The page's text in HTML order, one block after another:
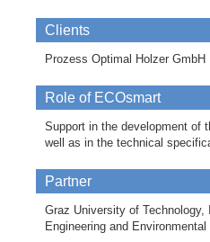
Clients
Prozess Optimal Holzer GmbH
Role of ECOsmart
Support in the development of
well as in the technical
Partner
Graz University of Technology,
Engineering and